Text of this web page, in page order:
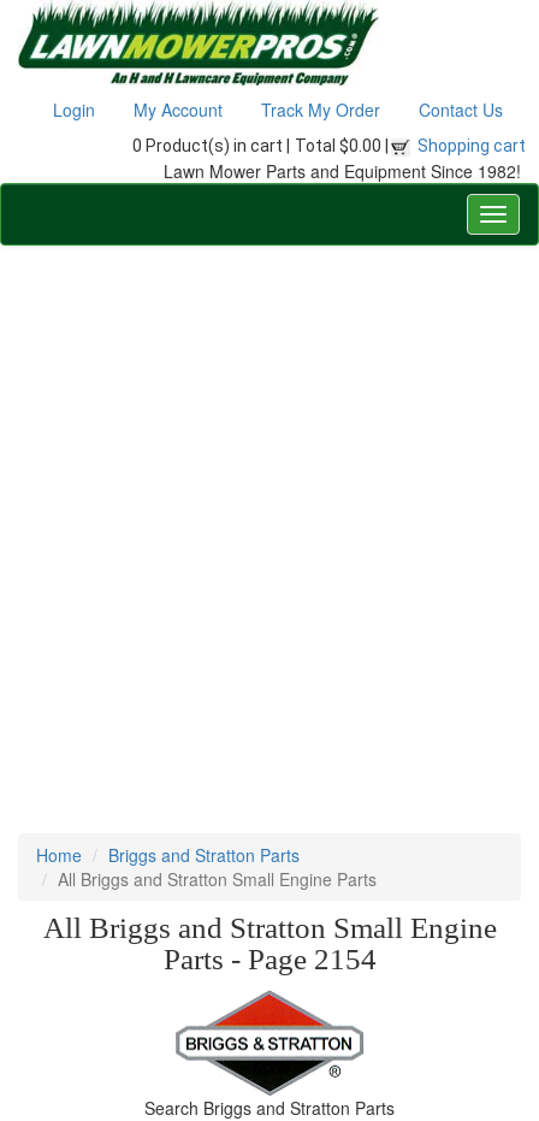
Login My Account Track My Order Contact Us
0 Product(s) in cart | Total $0.00 | Shopping cart
Lawn Mower Parts and Equipment Since 1982!
Home
Briggs and Stratton Parts
All Briggs and Stratton Small Engine Parts
All Briggs and Stratton Small Engine
Parts - Page 2154
Search Briggs and Stratton Parts